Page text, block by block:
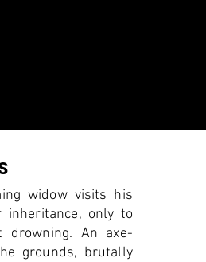
widow visits his
only to
An axe-
grounds, brutally